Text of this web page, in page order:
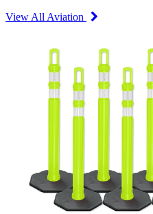
View All Aviation